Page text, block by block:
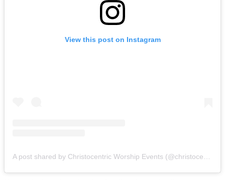
View this post on Instagram